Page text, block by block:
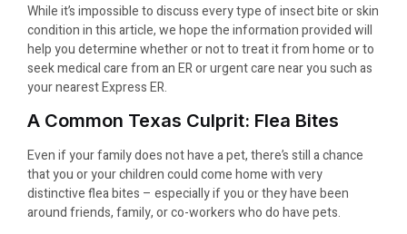
While it’s impossible to discuss every type of insect bite or skin
condition in this article, we hope the information provided will
help you determine whether or not to treat it from home or to
seek medical care from an ER or urgent care near you such as
your nearest Express ER.
A Common Texas Culprit: Flea Bites
Even if your family does not have a pet, there’s still a chance
that you or your children could come home with very
distinctive flea bites – especially if you or they have been
around friends, family, or co-workers who do have pets.